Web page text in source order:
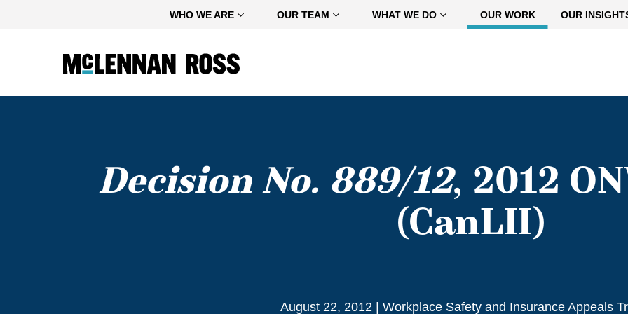
WHO WE ARE OUR TEAM WHAT WE DO OUR WORK OUR
Decision No. 889/12, 2012
(CanLII)
August 22, 2012 Workplace Safety and Insurance Appeals